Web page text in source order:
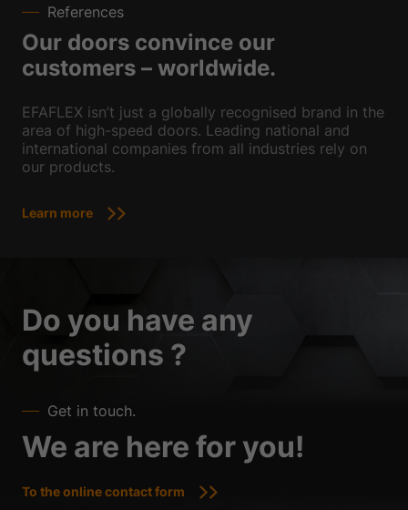
References
Our doors convince our
customers – worldwide.
EFAFLEX isn’t just a globally recognised brand in the
area of high-speed doors. Leading national and
international companies from all industries rely on
our products.
Learn more
Do you have any
questions ?
Get in touch.
We are here for you!
To the online contact form